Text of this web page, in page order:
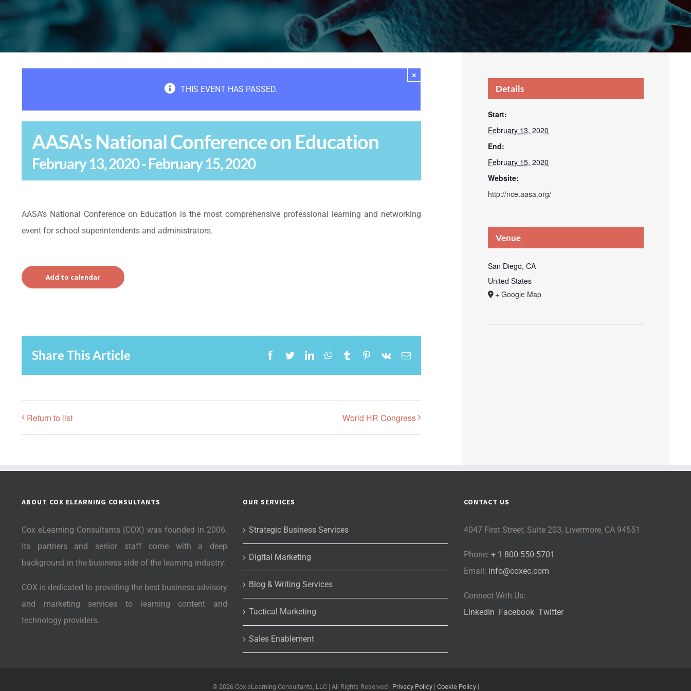
THIS EVENT HAS PASSED.
×
AASA’s National Conference on Education
February 13, 2020-February 15, 2020
AASA’s National Conference on Education is the most comprehensive professional learning and networking
event for school superintendents and administrators.
Add to calendar
Share This Article Facebook
TwitterLinkedInWhatsApp
TumblrPinterest
Vk Email
Return to list World HR Congress
Details
Start:
February 13, 2020
End:
February 15, 2020
Website:
http://nce.aasa.org/
Venue
San Diego, CA
United States
+ Google Map
ABOUT COX ELEARNING CONSULTANTS
Cox eLearning Consultants (COX) was founded in 2006.
Its partners and senior staff come with a deep
background in the business side of the learning industry.
COX is dedicated to providing the best business advisory
and marketing services to learning content and
technology providers.
OUR SERVICES
Strategic Business Services
Digital Marketing
Blog & Writing Services
Tactical Marketing
Sales Enablement
CONTACT US
4047 First Street, Suite 203, Livermore, CA 94551
Phone: + 1 800-550-5701
Email: info@coxec.com
Connect With Us:
LinkedIn Facebook Twitter
© 2026 Cox eLearning Consultants, LLC | All Rights Reserved | Privacy Policy| Cookie Policy|